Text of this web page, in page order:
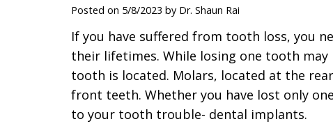
Posted on 5/8/2023 by Dr. Shaun Rai
If you have suffered from tooth loss, you
their lifetimes. While losing one tooth
tooth is located. Molars, located at the
front teeth. Whether you have lost only
to your tooth trouble- dental implants.